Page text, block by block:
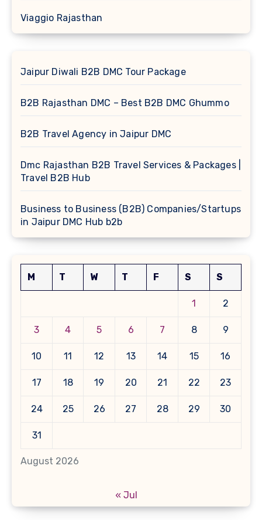
Viaggio Rajasthan
Jaipur Diwali B2B DMC Tour Package
B2B Rajasthan DMC – Best B2B DMC Ghummo
B2B Travel Agency in Jaipur DMC
Dmc Rajasthan B2B Travel Services & Packages |
Travel B2B Hub
Business to Business (B2B) Companies/Startups
in Jaipur DMC Hub b2b
August 2026
M T W T F S S
1 2
3 4 5 6 7 8 9
10 11 12 13 14 15 16
17 18 19 20 21 22 23
24 25 26 27 28 29 30
31
« Jul